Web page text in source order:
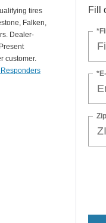
tires
Falken,
Dealer-
customer.
Fill